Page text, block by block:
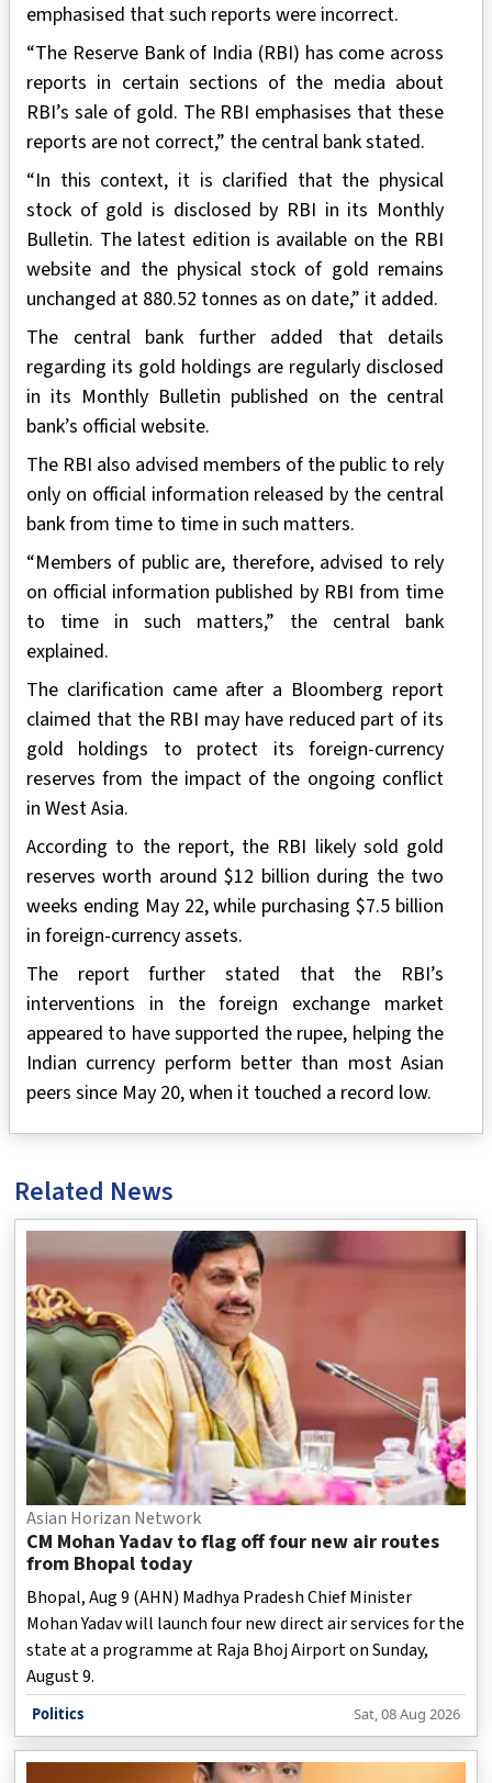
emphasised that such reports were incorrect.
“The Reserve Bank of India (RBI) has come across
reports in certain sections of the media about
RBI’s sale of gold. The RBI emphasises that these
reports are not correct,” the central bank stated.
“In this context, it is clarified that the physical
stock of gold is disclosed by RBI in its Monthly
Bulletin. The latest edition is available on the RBI
website and the physical stock of gold remains
unchanged at 880.52 tonnes as on date,” it added.
The central bank further added that details
regarding its gold holdings are regularly disclosed
in its Monthly Bulletin published on the central
bank’s official website.
The RBI also advised members of the public to rely
only on official information released by the central
bank from time to time in such matters.
“Members of public are, therefore, advised to rely
on official information published by RBI from time
to time in such matters,” the central bank
explained.
The clarification came after a Bloomberg report
claimed that the RBI may have reduced part of its
gold holdings to protect its foreign-currency
reserves from the impact of the ongoing conflict
in West Asia.
According to the report, the RBI likely sold gold
reserves worth around $12 billion during the two
weeks ending May 22, while purchasing $7.5 billion
in foreign-currency assets.
The report further stated that the RBI’s
interventions in the foreign exchange market
appeared to have supported the rupee, helping the
Indian currency perform better than most Asian
peers since May 20, when it touched a record low.
Related News
Asian Horizan Network
CM Mohan Yadav to flag off four new air routes
from Bhopal today
Bhopal, Aug 9 (AHN) Madhya Pradesh Chief Minister
Mohan Yadav will launch four new direct air services for the
state at a programme at Raja Bhoj Airport on Sunday,
August 9.
Politics Sat, 08 Aug 2026